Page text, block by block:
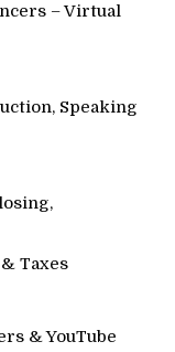
– Virtual
Speaking
Taxes
& YouTube